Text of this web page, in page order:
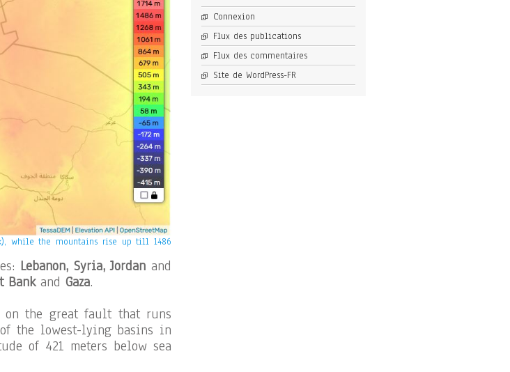
while the mountains rise up till 1486
Lebanon, Syria, Jordan and
Bankand Gaza.
the great fault that runs
the lowest-lying basins in
of 421 meters below sea
Connexion
Flux des publications
Flux des commentaires
Site de WordPress-FR